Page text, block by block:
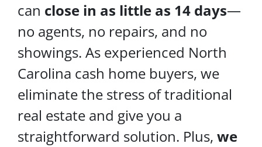
can close in as little as 14 days—
no agents, no repairs, and no
showings. As experienced North
Carolina cash home buyers, we
eliminate the stress of traditional
real estate and give you a
straightforward solution. Plus, we